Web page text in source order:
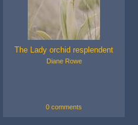
The Lady orchid resplendent
Diane Rowe
0 comments